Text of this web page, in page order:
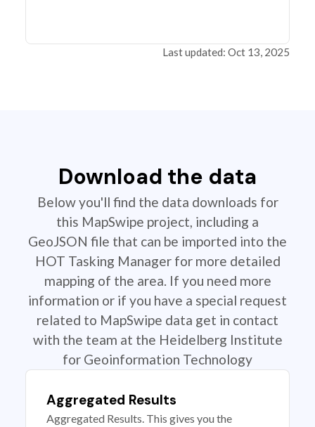
Last updated: Oct 13, 2025
Download the data
Below you'll find the data downloads for
this MapSwipe project, including a
GeoJSON file that can be imported into the
HOT Tasking Manager for more detailed
mapping of the area. If you need more
information or if you have a special request
related to MapSwipe data get in contact
with the team at the Heidelberg Institute
for Geoinformation Technology
Aggregated Results
Aggregated Results. This gives you the